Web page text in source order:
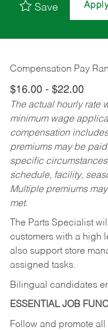
Save
Compensation Pay
$16.00 - $22.00
The actual hourly rate
minimum wage
compensation
premiums may be
specific
schedule, facility,
Multiple premiums
met.
The Parts Specialist
customers with a high
also support store
assigned tasks.
Bilingual candidates
ESSENTIAL JOB
Follow and promote